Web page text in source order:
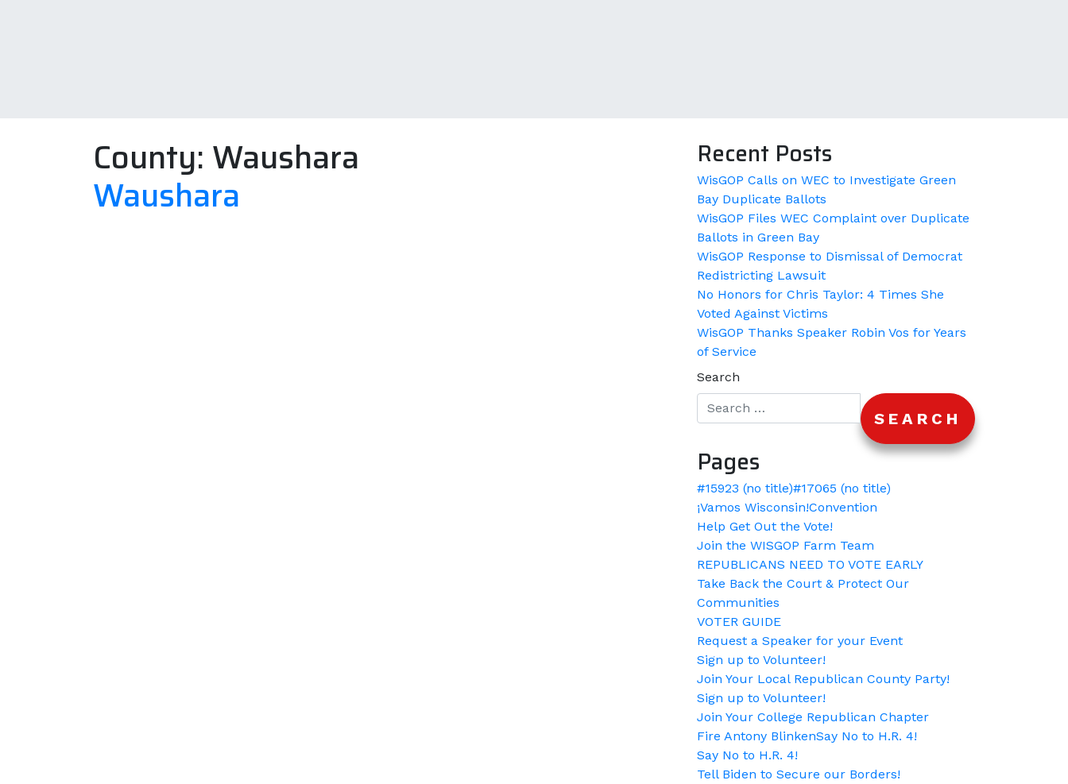
County: Waushara
Waushara
Recent Posts
WisGOP Calls on WEC to Investigate Green
Bay Duplicate Ballots
WisGOP Files WEC Complaint over Duplicate
Ballots in Green Bay
WisGOP Response to Dismissal of Democrat
Redistricting Lawsuit
No Honors for Chris Taylor: 4 Times She
Voted Against Victims
WisGOP Thanks Speaker Robin Vos for Years
of Service
Search
Pages
#15923 (no title)#17065 (no title)
¡Vamos Wisconsin!Convention
Help Get Out the Vote!
Join the WISGOP Farm Team
REPUBLICANS NEED TO VOTE EARLY
Take Back the Court & Protect Our
Communities
VOTER GUIDE
Request a Speaker for your Event
Sign up to Volunteer!
Join Your Local Republican County Party!
Sign up to Volunteer!
Join Your College Republican Chapter
Fire Antony BlinkenSay No to H.R. 4!
Say No to H.R. 4!
Tell Biden to Secure our Borders!